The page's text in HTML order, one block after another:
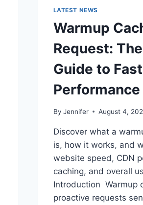
LATEST NEWS
Warmup
Request:
Guide to
By Jennifer August 4,
Discover what a
is, how it works, and
website speed, CDN
caching, and overall
Introduction Warmup
proactive requests